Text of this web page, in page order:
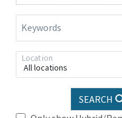
Keywords
All locations
Location
SEARCH